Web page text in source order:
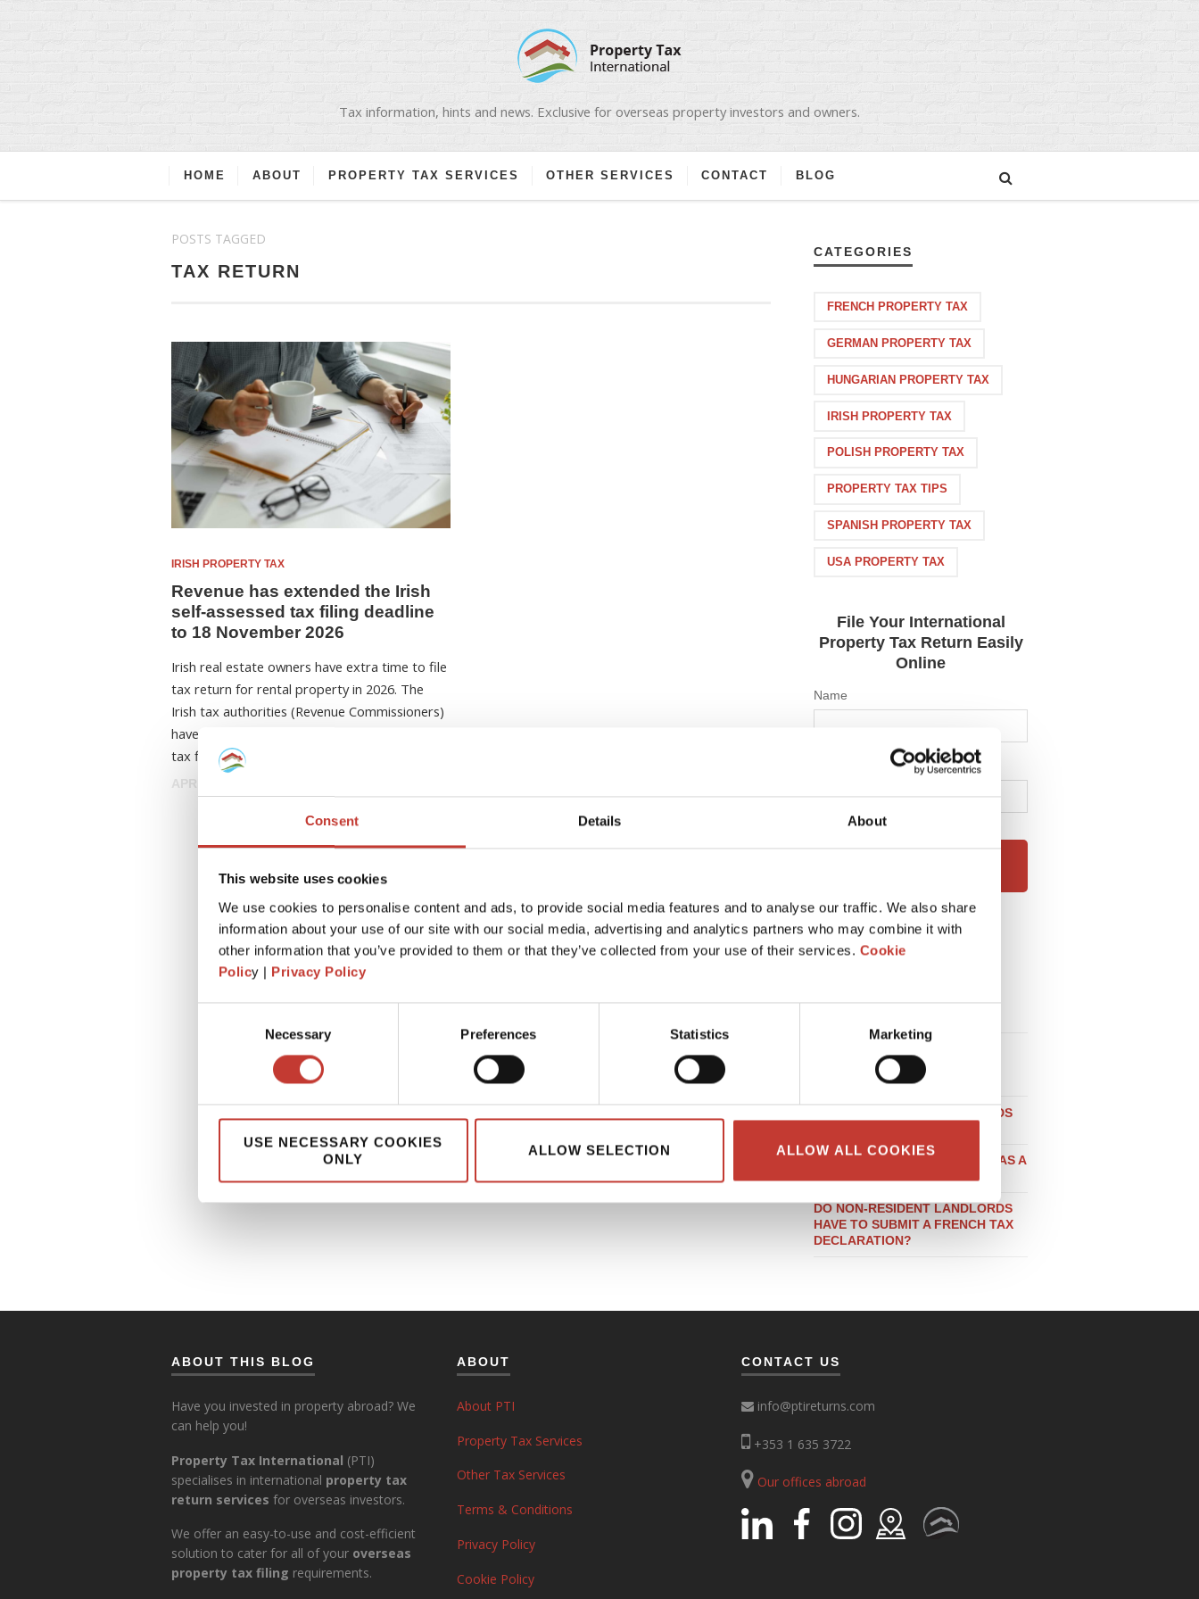
Consent Details About
This website uses cookies
We use cookies to personalise content and ads, to provide social media features and to analyse our traffic. We also share
information about your use of our site with our social media, advertising and analytics partners who may combine it with
other information that you’ve provided to them or that they’ve collected from your use of their services. Cookie
Policy | Privacy Policy
Necessary Preferences Statistics Marketing
USE NECESSARY COOKIES
ONLY
ALLOW SELECTION ALLOW ALL COOKIES
Tax information, hints and news. Exclusive for overseas property investors and owners.
HOME ABOUT PROPERTY TAX SERVICES OTHER SERVICES CONTACT BLOG
POSTS TAGGED
TAX RETURN
IRISH PROPERTY TAX
Revenue has extended the Irish
self-assessed tax filing deadline
to 18 November 2026
Irish real estate owners have extra time to file
tax return for rental property in 2026. The
Irish tax authorities (Revenue Commissioners)
have announced that the self-assessed income
tax filing ...
APRIL 2, 2026
CATEGORIES
FRENCH PROPERTY TAX
GERMAN PROPERTY TAX
HUNGARIAN PROPERTY TAX
IRISH PROPERTY TAX
POLISH PROPERTY TAX
PROPERTY TAX TIPS
SPANISH PROPERTY TAX
USA PROPERTY TAX
File Your International
Property Tax Return Easily
Online
Name
RECENT POSTS
THEIR HOUSE IN IRELAND
WHEN BUYING PROPERTY IN
GERMANY
DO NON-RESIDENT LANDLORDS
SELLING PROPERTY IN SPAIN AS A
DO NON-RESIDENT LANDLORDS
HAVE TO SUBMIT A FRENCH TAX
DECLARATION?
ABOUT THIS BLOG
Have you invested in property abroad? We
can help you!
Property Tax International (PTI)
specialises in international property tax
return services for overseas investors.
We offer an easy-to-use and cost-efficient
solution to cater for all of your overseas
property tax filing requirements.
ABOUT
About PTI
Property Tax Services
Other Tax Services
Terms & Conditions
Privacy Policy
Cookie Policy
CONTACT US
info@ptireturns.com
+353 1 635 3722
Our offices abroad